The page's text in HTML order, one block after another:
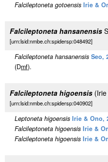
Falcileptoneta gotoensis Irie &
Falcileptoneta hansanensis
[urn:lsid:nmbe.ch:spidersp:048492]
Falcileptoneta hansanensis Seo,
(Dmf).
Falcileptoneta higoensis
[urn:lsid:nmbe.ch:spidersp:040902]
Leptoneta higoensis Irie & Ono,
Falcileptoneta higoensis Irie &
Falcileptoneta higoensis Irie &